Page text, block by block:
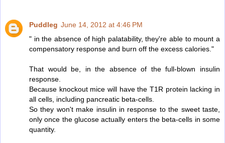
Puddleg June 14, 2012 at 4:46 PM
" in the absence of high palatability, they're able to mount a
compensatory response and burn off the excess calories."
That would be, in the absence of the full-blown insulin
response.
Because knockout mice will have the T1R protein lacking in
all cells, including pancreatic beta-cells.
So they won't make insulin in response to the sweet taste,
only once the glucose actually enters the beta-cells in some
quantity.